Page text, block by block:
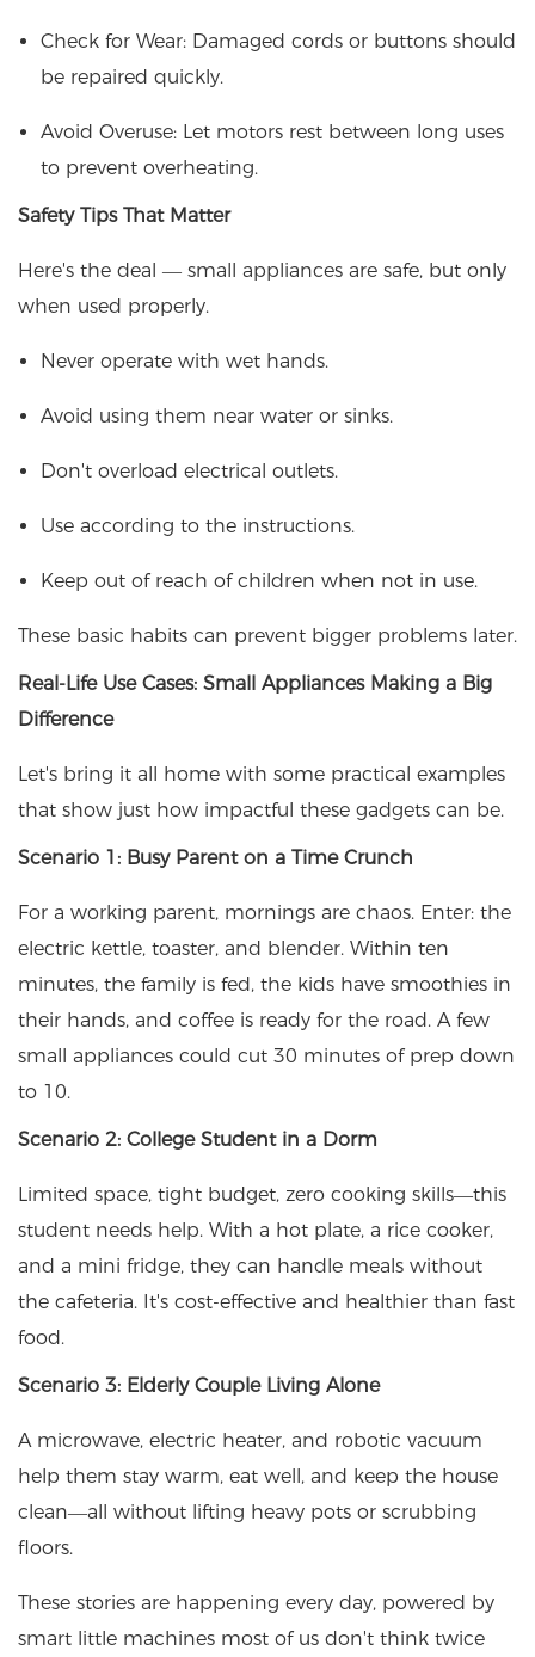
Check for Wear: Damaged cords or buttons should
be repaired quickly.
Avoid Overuse: Let motors rest between long uses
to prevent overheating.
Safety Tips That Matter
Here's the deal — small appliances are safe, but only
when used properly.
Never operate with wet hands.
Avoid using them near water or sinks.
Don't overload electrical outlets.
Use according to the instructions.
Keep out of reach of children when not in use.
These basic habits can prevent bigger problems later.
Real-Life Use Cases: Small Appliances Making a Big
Difference
Let's bring it all home with some practical examples
that show just how impactful these gadgets can be.
Scenario 1: Busy Parent on a Time Crunch
For a working parent, mornings are chaos. Enter: the
electric kettle, toaster, and blender. Within ten
minutes, the family is fed, the kids have smoothies in
their hands, and coffee is ready for the road. A few
small appliances could cut 30 minutes of prep down
to 10.
Scenario 2: College Student in a Dorm
Limited space, tight budget, zero cooking skills—this
student needs help. With a hot plate, a rice cooker,
and a mini fridge, they can handle meals without
the cafeteria. It's cost-effective and healthier than fast
food.
Scenario 3: Elderly Couple Living Alone
A microwave, electric heater, and robotic vacuum
help them stay warm, eat well, and keep the house
clean—all without lifting heavy pots or scrubbing
floors.
These stories are happening every day, powered by
smart little machines most of us don't think twice